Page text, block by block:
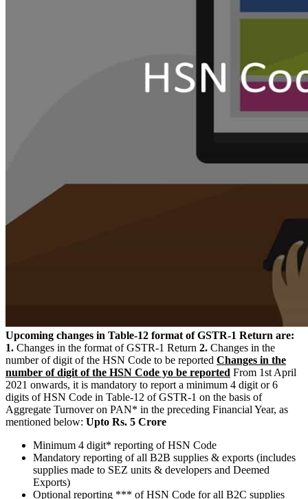
Upcoming changes in Table-12 format of GSTR-1 Return are:
1. Changes in the format of GSTR-1 Return 2. Changes in the
number of digit of the HSN Code to be reported Changes in the
number of digit of the HSN Code yo be reported From 1st April
2021 onwards, it is mandatory to report a minimum 4 digit or 6
digits of HSN Code in Table-12 of GSTR-1 on the basis of
Aggregate Turnover on PAN* in the preceding Financial Year, as
mentioned below: Upto Rs. 5 Crore
Minimum 4 digit* reporting of HSN Code
Mandatory reporting of all B2B supplies & exports (includes
supplies made to SEZ units & developers and Deemed
Exports)
Optional reporting *** of HSN Code for all B2C supplies